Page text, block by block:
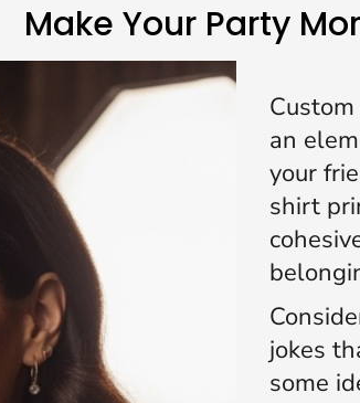
Make Your Party
an
your
shirt
jokes
some